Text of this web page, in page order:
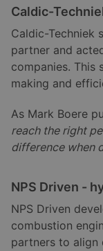
Caldic-
Caldic-Techniek
partner and
companies. This
making and
As Mark Boere
reach the right
difference when
NPS Driven -
NPS Driven
combustion
partners to align